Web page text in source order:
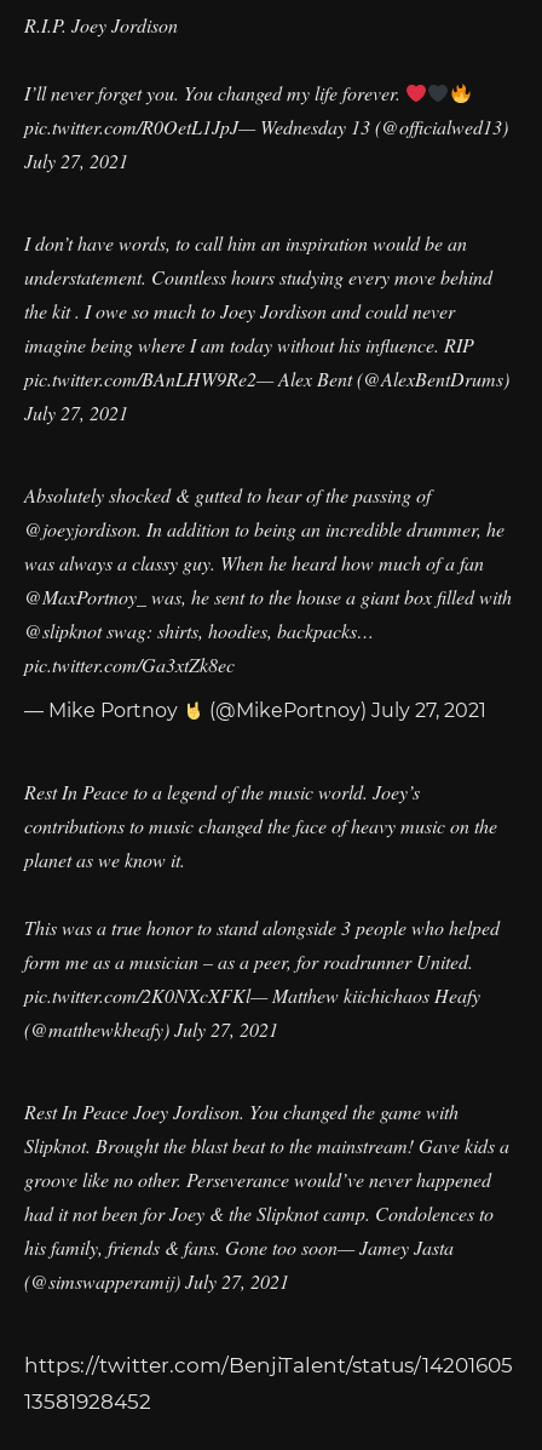
R.I.P. Joey Jordison
I’ll never forget you. You changed my life forever.
pic.twitter.com/R0OetL1JpJ— Wednesday 13 (@officialwed13)
July 27, 2021
I don’t have words, to call him an inspiration would be an
understatement. Countless hours studying every move behind
the kit . I owe so much to Joey Jordison and could never
imagine being where I am today without his influence. RIP
pic.twitter.com/BAnLHW9Re2— Alex Bent (@AlexBentDrums)
July 27, 2021
Absolutely shocked & gutted to hear of the passing of
@joeyjordison. In addition to being an incredible drummer, he
was always a classy guy. When he heard how much of a fan
@MaxPortnoy_ was, he sent to the house a giant box filled with
@slipknotswag: shirts, hoodies, backpacks…
pic.twitter.com/Ga3xtZk8ec
— Mike Portnoy (@MikePortnoy)July 27, 2021
Rest In Peace to a legend of the music world. Joey’s
contributions to music changed the face of heavy music on the
planet as we know it.
This was a true honor to stand alongside 3 people who helped
form me as a musician – as a peer, for roadrunner United.
pic.twitter.com/2K0NXcXFKl— Matthew kiichichaos Heafy
(@matthewkheafy)July 27, 2021
Rest In Peace Joey Jordison. You changed the game with
Slipknot. Brought the blast beat to the mainstream! Gave kids a
groove like no other. Perseverance would’ve never happened
had it not been for Joey & the Slipknot camp. Condolences to
his family, friends & fans. Gone too soon— Jamey Jasta
(@simswapperamij)July 27, 2021
https://twitter.com/BenjiTalent/status/14201605
13581928452